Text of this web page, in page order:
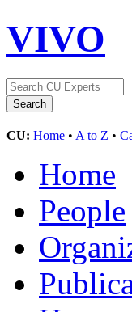
VIVO
CU: Home • A to Z •
Home
People